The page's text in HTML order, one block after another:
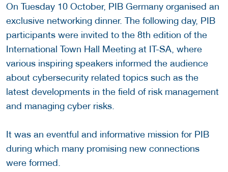
On Tuesday 10 October, PIB Germany organised an
exclusive networking dinner. The following day, PIB
participants were invited to the 8th edition of the
International Town Hall Meeting at IT-SA, where
various inspiring speakers informed the audience
about cybersecurity related topics such as the
latest developments in the field of risk management
and managing cyber risks.
It was an eventful and informative mission for PIB
during which many promising new connections
were formed.